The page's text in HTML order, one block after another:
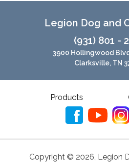
Legion Dog and
(931) 801 -
3900 Hollingwood
Clarksville, TN
Products
Copyright © 2026, Legion